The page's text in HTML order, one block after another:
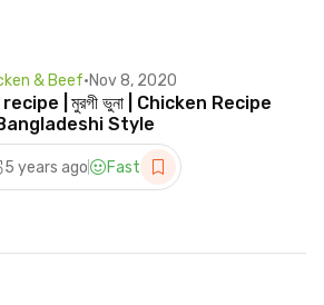
& Beef•Nov 8, 2020
| মুরগী ভুনা | Chicken Recipe
Style
5 years ago Fast